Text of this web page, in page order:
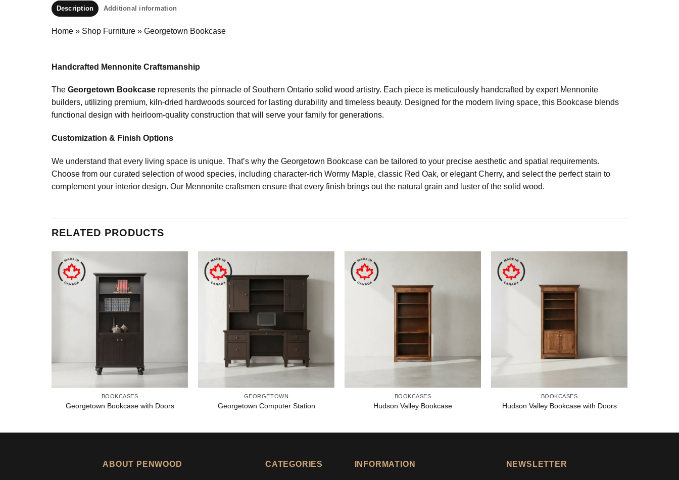
Description Additional information
Home » Shop Furniture » Georgetown Bookcase
Handcrafted Mennonite Craftsmanship
The Georgetown Bookcase represents the pinnacle of Southern Ontario solid wood artistry. Each piece is meticulously handcrafted by expert Mennonite
builders, utilizing premium, kiln-dried hardwoods sourced for lasting durability and timeless beauty. Designed for the modern living space, this Bookcase blends
functional design with heirloom-quality construction that will serve your family for generations.
Customization & Finish Options
We understand that every living space is unique. That’s why the Georgetown Bookcase can be tailored to your precise aesthetic and spatial requirements.
Choose from our curated selection of wood species, including character-rich Wormy Maple, classic Red Oak, or elegant Cherry, and select the perfect stain to
complement your interior design. Our Mennonite craftsmen ensure that every finish brings out the natural grain and luster of the solid wood.
RELATED PRODUCTS
BOOKCASES
Georgetown Bookcase with Doors
GEORGETOWN
Georgetown Computer Station
BOOKCASES
Hudson Valley Bookcase
BOOKCASES
Hudson Valley Bookcase with Doors
ABOUT PENWOOD CATEGORIES INFORMATION NEWSLETTER